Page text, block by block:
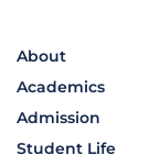
About
Academics
Admission
Student Life